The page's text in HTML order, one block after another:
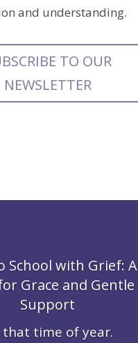
and understanding.
TO OUR
NEWSLETTER
School with Grief: A
Grace and Gentle
Support
that time of year.